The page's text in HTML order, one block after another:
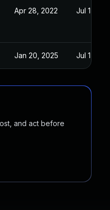
Apr 28, 2022 Jul 1, 2021
Jan 20, 2025 Jul 1, 2021
and act before